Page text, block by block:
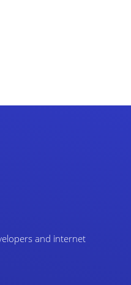
and internet